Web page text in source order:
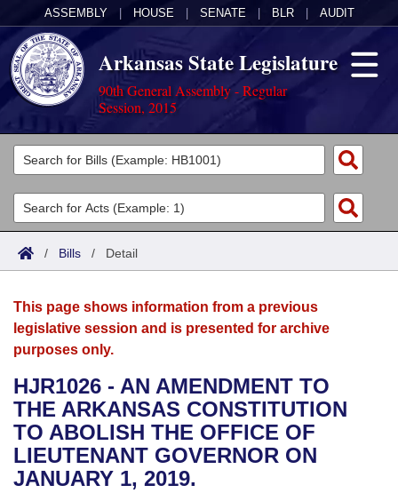
ASSEMBLY HOUSE SENATE BLR AUDIT
Arkansas State Legislature
90th General Assembly - Regular
Session, 2015
Legislators
List All
Search
Committees
Joint
House
Bills in House Committees
Bills in Senate Committees
Acts
Search by Range
Advanced Search
Bills
Search by Range
Advanced Search
Recent Activities
Recently Filed
Calendars
Meetings and Events
Bills on Committee Agendas
House
Senate
Arkansas Law
Arkansas Code and Constitution of 1874
Uncodified Historic Legislation
Governor's Veto List
Budget
Search Center
/ Bills / Detail
This page shows information from a previous
legislative session and is presented for archive
purposes only.
HJR1026 - AN AMENDMENT TO
THE ARKANSAS CONSTITUTION
TO ABOLISH THE OFFICE OF
LIEUTENANT GOVERNOR ON
JANUARY 1, 2019.